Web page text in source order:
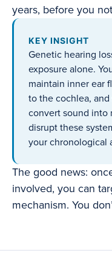
years, before you
KEY INSIGHT
Genetic hearing
exposure alone.
maintain inner ear
to the cochlea,
convert sound into
disrupt these
your chronological
The good news:
involved, you can
mechanism. You